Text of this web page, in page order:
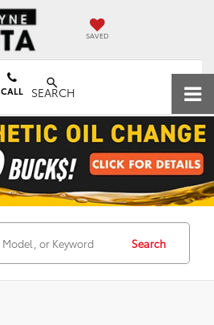
SAVED
CALL SEARCH
Search